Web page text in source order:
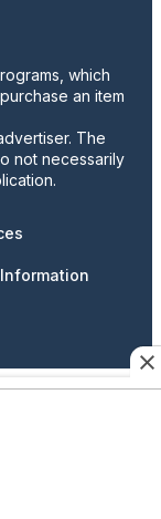
which
an item
The
not necessarily